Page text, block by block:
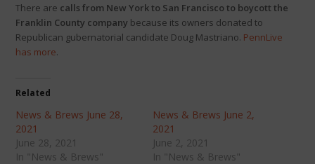
There are calls from New York to San Francisco to boycott the
Franklin County company because its owners donated to
Republican gubernatorial candidate Doug Mastriano. PennLive
has more.
Related
News & Brews June 28,
2021
June 28, 2021
In "News & Brews"
News & Brews June 2,
2021
June 2, 2021
In "News & Brews"